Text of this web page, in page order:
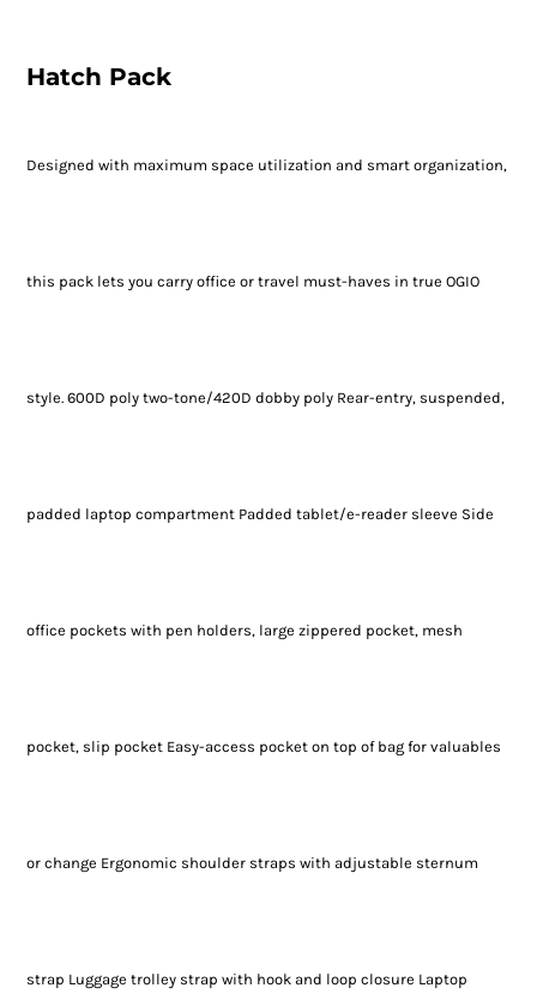
Hatch Pack
Designed with maximum space utilization and smart organization,
this pack lets you carry office or travel must-haves in true OGIO
style. 600D poly two-tone/420D dobby poly Rear-entry, suspended,
padded laptop compartment Padded tablet/e-reader sleeve Side
office pockets with pen holders, large zippered pocket, mesh
pocket, slip pocket Easy-access pocket on top of bag for valuables
or change Ergonomic shoulder straps with adjustable sternum
strap Luggage trolley strap with hook and loop closure Laptop